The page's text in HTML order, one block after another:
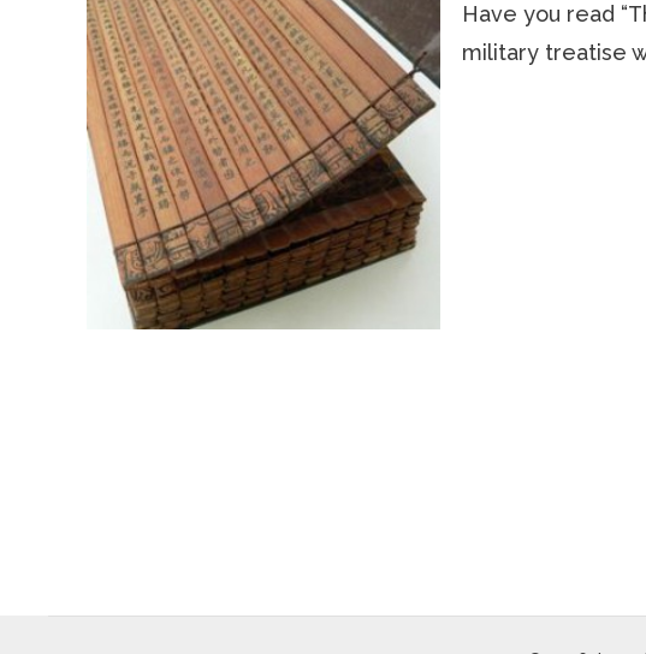
Have you read
military treatise